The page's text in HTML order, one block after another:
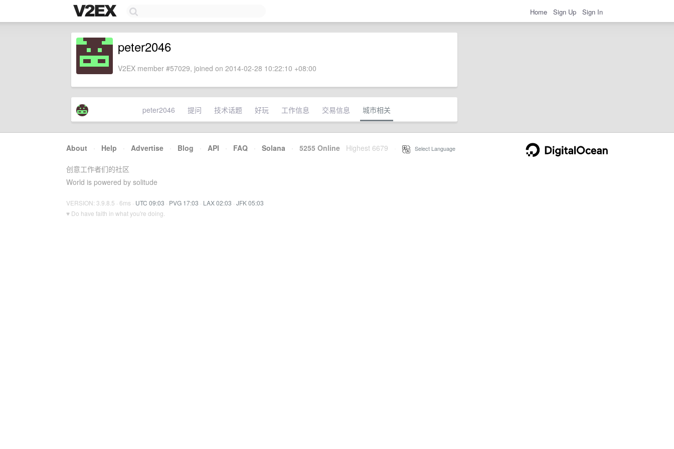
Home Sign Up Sign In
peter2046
V2EX member #57029, joined on 2014-02-28 10:22:10 +08:00
peter2046 提问 技术话题 好玩 工作信息 交易信息 城市相关
About · Help · Advertise · Blog · API · FAQ · Solana · 5255 Online Highest 6679 Select Language
创意工作者们的社区
World is powered by solitude
VERSION: 3.9.8.5 · 6ms · UTC 09:03 · PVG 17:03 · LAX 02:03 · JFK 05:03
♥ Do have faith in what you're doing.